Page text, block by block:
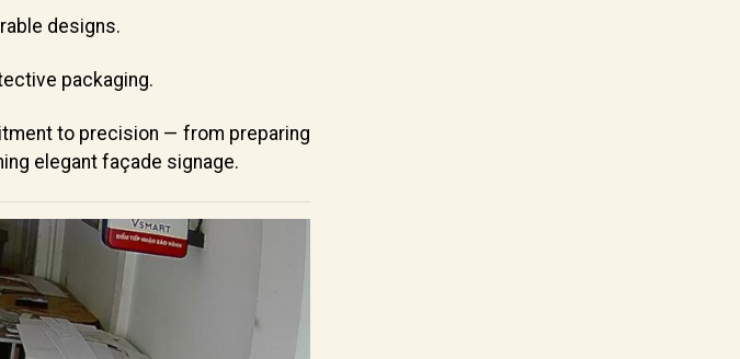
designs.
packaging.
to precision — from preparing
elegant façade signage.